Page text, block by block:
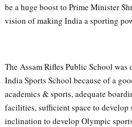
be a huge boost to Prime Minister
vision of making India a sporting
The Assam Rifles Public School was
India Sports School because of a
academics & sports, adequate
facilities, sufficient space to
inclination to develop Olympic